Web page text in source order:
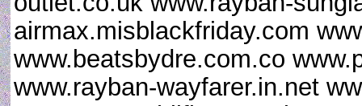
airmax.misblackfriday.com
www.beatsbydre.com.co
www.rayban-wayfarer.in.net